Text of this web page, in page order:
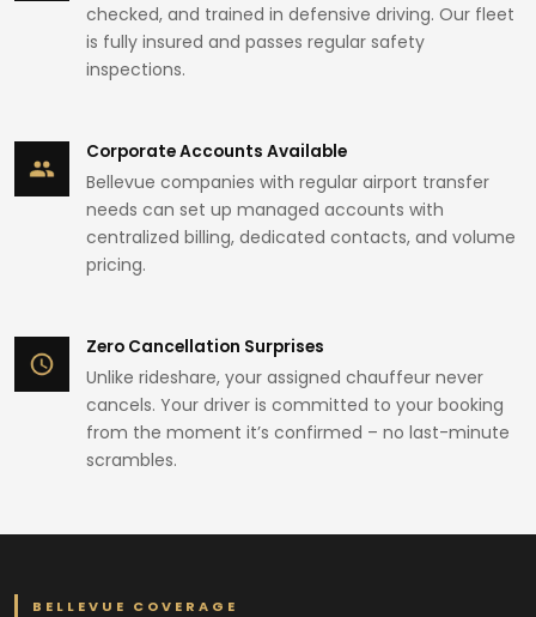
checked, and trained in defensive driving. Our fleet
is fully insured and passes regular safety
inspections.
Corporate Accounts Available
Bellevue companies with regular airport transfer
needs can set up managed accounts with
centralized billing, dedicated contacts, and volume
pricing.
Zero Cancellation Surprises
Unlike rideshare, your assigned chauffeur never
cancels. Your driver is committed to your booking
from the moment it’s confirmed – no last-minute
scrambles.
BELLEVUE COVERAGE